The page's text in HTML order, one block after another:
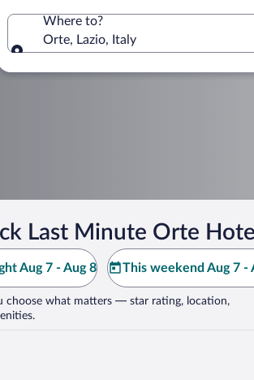
Where to?
Orte, Lazio, Italy
Last Minute Orte
Aug 7 - Aug 8 This weekend Aug 7 -
choose what matters — star rating, location,
.